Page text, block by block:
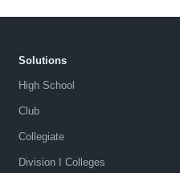
Solutions
High School
Club
Collegiate
Division I Colleges